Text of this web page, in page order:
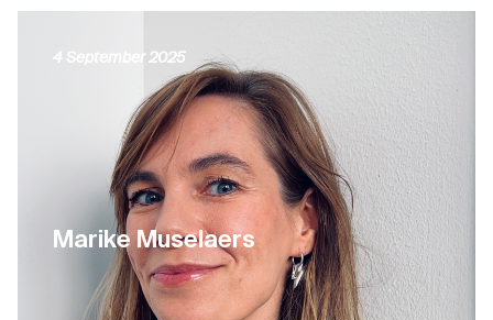
Marike Muselaers
4 September 2025